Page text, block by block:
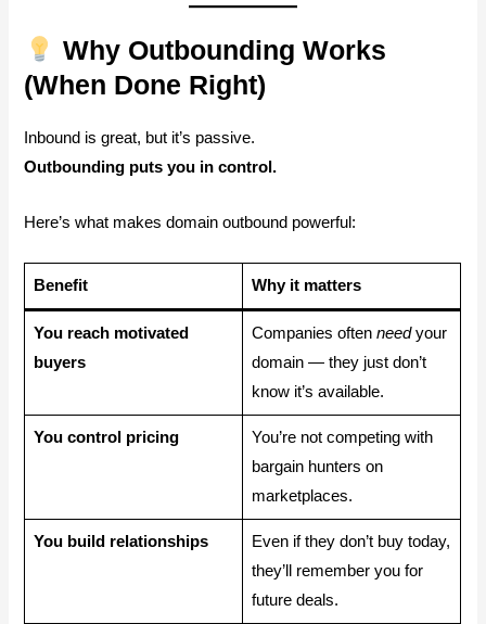
Why Outbounding Works
(When Done Right)
Inbound is great, but it’s passive.
Outbounding puts you in control.
Here’s what makes domain outbound powerful:
Benefit Why it matters
You reach motivated
buyers
Companies often needyour
domain — they just don’t
know it’s available.
You control pricing
You’re not competing with
bargain hunters on
marketplaces.
You build relationships
Even if they don’t buy today,
they’ll remember you for
future deals.